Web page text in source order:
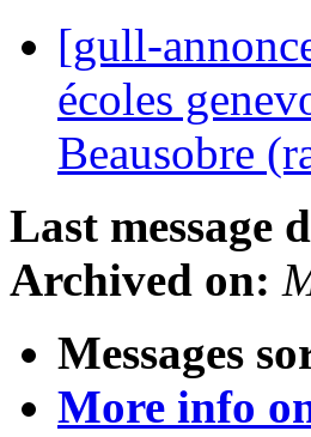
[gull-
écoles
Beausobre
Last message
Archived on:
Messages
More info